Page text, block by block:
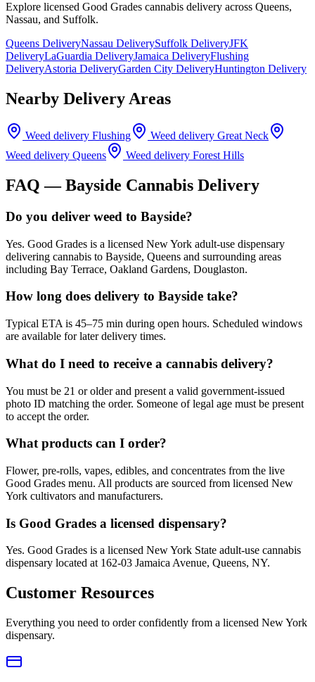
Explore licensed Good Grades cannabis delivery across Queens,
Nassau, and Suffolk.
Queens DeliveryNassau DeliverySuffolk DeliveryJFK
DeliveryLaGuardia DeliveryJamaica DeliveryFlushing
DeliveryAstoria DeliveryGarden City DeliveryHuntington Delivery
Nearby Delivery Areas
Weed delivery Flushing Weed delivery Great Neck
Weed delivery Queens Weed delivery Forest Hills
FAQ —Bayside Cannabis Delivery
Do you deliver weed to Bayside?
Yes. Good Grades is a licensed New York adult-use dispensary
delivering cannabis to Bayside, Queens and surrounding areas
including Bay Terrace, Oakland Gardens, Douglaston.
How long does delivery to Bayside take?
Typical ETA is 45–75 min during open hours. Scheduled windows
are available for later delivery times.
What do I need to receive a cannabis delivery?
You must be 21 or older and present a valid government-issued
photo ID matching the order. Someone of legal age must be present
to accept the order.
What products can I order?
Flower, pre-rolls, vapes, edibles, and concentrates from the live
Good Grades menu. All products are sourced from licensed New
York cultivators and manufacturers.
Is Good Grades a licensed dispensary?
Yes. Good Grades is a licensed New York State adult-use cannabis
dispensary located at 162-03 Jamaica Avenue, Queens, NY.
Customer Resources
Everything you need to order confidently from a licensed New York
dispensary.